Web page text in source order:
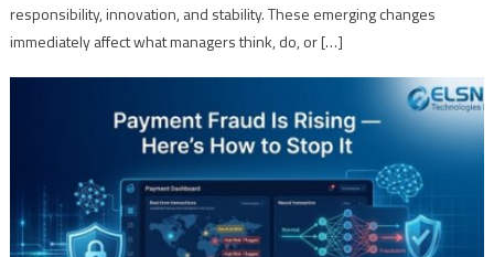
responsibility, innovation, and stability. These emerging changes
immediately affect what managers think, do, or […]